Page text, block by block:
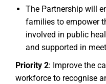
The Partnership will
families to empower
involved in public
and supported in
Priority 2: Improve the
workforce to recognise